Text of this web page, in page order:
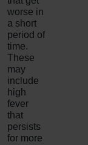
worse in
a short
period of
time.
These
may
include
high
fever
that
persists
for more